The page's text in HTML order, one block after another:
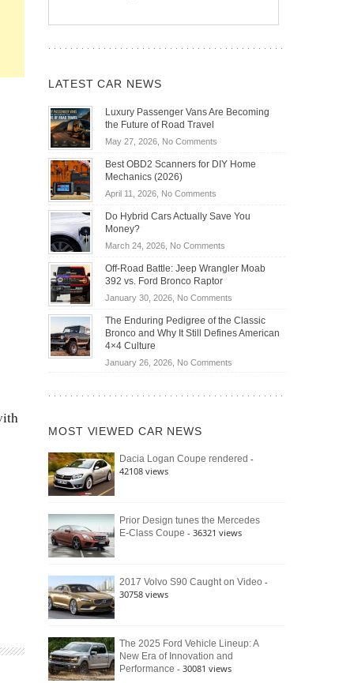
LATEST CAR NEWS
Luxury Passenger Vans Are Becoming
the Future of Road Travel
May 27, 2026, No Commentson
Passenger
Becoming
Road
Travel
Best OBD2 Scanners for DIY Home
Mechanics (2026)
April 11, 2026, No Commentson
OBD2
for
DIY
Home
Do Hybrid Cars Actually Save You
Money?
March 24, 2026, No Commentson
Hybrid
Actually
Save
You
Off-Road Battle: Jeep Wrangler Moab
392 vs. Ford Bronco Raptor
January 30, 2026, No Commentson
Road
Battle:
Wrangler
392
Raptor
The Enduring Pedigree of the Classic
Bronco and Why It Still Defines American
4×4 Culture
January 26, 2026, No Commentson
Bronco
Still
Defines
MOST VIEWED CAR NEWS
Dacia Logan Coupe rendered -
42108 views
Prior Design tunes the Mercedes
E-Class Coupe - 36321 views
2017 Volvo S90 Caught on Video -
30758 views
The 2025 Ford Vehicle Lineup: A
New Era of Innovation and
Performance - 30081 views